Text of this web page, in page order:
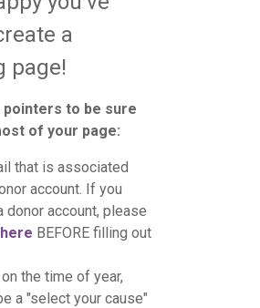
a
page!
pointers to be sure
of your page:
that is associated
account. If you
donor account, please
here BEFORE filling out
the time of year,
a "select your cause"